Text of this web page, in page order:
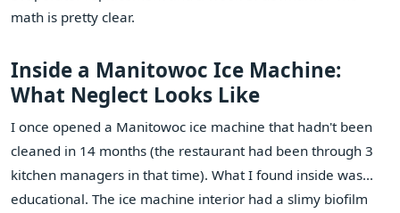
math is pretty clear.
Inside a Manitowoc Ice Machine:
What Neglect Looks Like
I once opened a Manitowoc ice machine that hadn't been
cleaned in 14 months (the restaurant had been through 3
kitchen managers in that time). What I found inside was...
educational. The ice machine interior had a slimy biofilm